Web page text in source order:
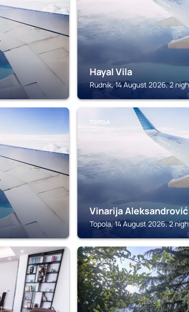
Hayal Vila
Rudnik, 14 August 2026, 2
TOPOLA
Vinarija
Topola, 14 August 2026, 2
ARANĐELOVAC